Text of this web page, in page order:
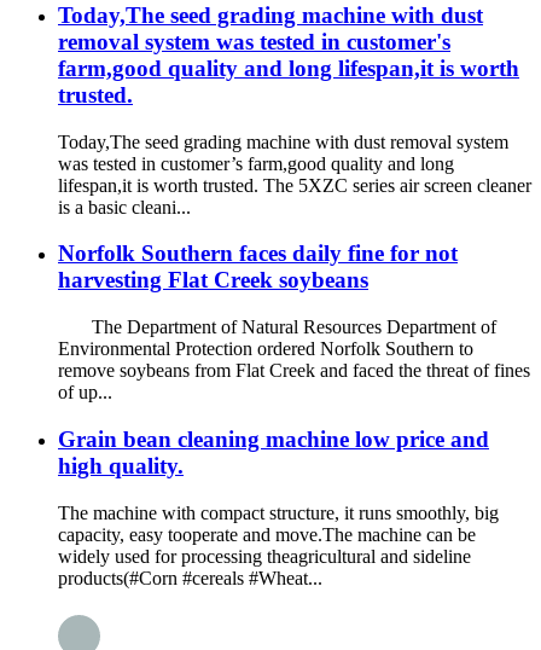
Today,The seed grading machine with dust
removal system was tested in customer's
farm,good quality and long lifespan,it is worth
trusted.
Today,The seed grading machine with dust removal system
was tested in customer’s farm,good quality and long
lifespan,it is worth trusted. The 5XZC series air screen cleaner
is a basic cleani...
Norfolk Southern faces daily fine for not
harvesting Flat Creek soybeans
The Department of Natural Resources Department of
Environmental Protection ordered Norfolk Southern to
remove soybeans from Flat Creek and faced the threat of fines
of up...
Grain bean cleaning machine low price and
high quality.
The machine with compact structure, it runs smoothly, big
capacity, easy tooperate and move.The machine can be
widely used for processing theagricultural and sideline
products(#Corn #cereals #Wheat...